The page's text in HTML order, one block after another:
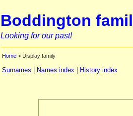
Boddington
Looking for our past!
Home > Display family
Surnames Names index History index